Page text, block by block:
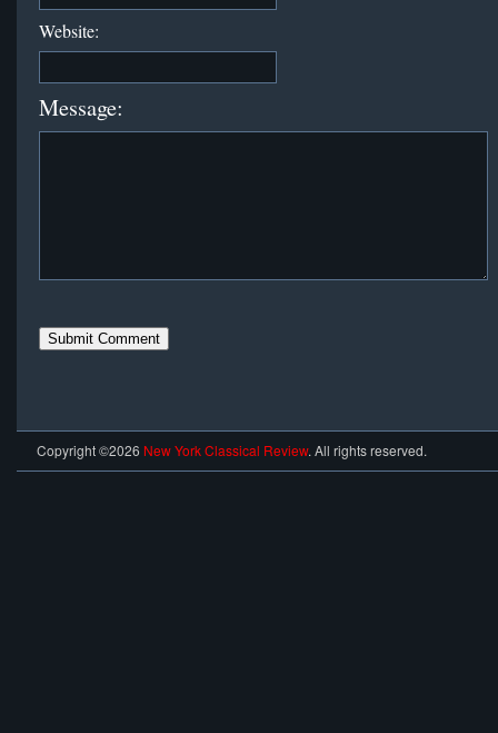
Website:
Message:
Copyright ©2026 New York Classical Review. All rights reserved.